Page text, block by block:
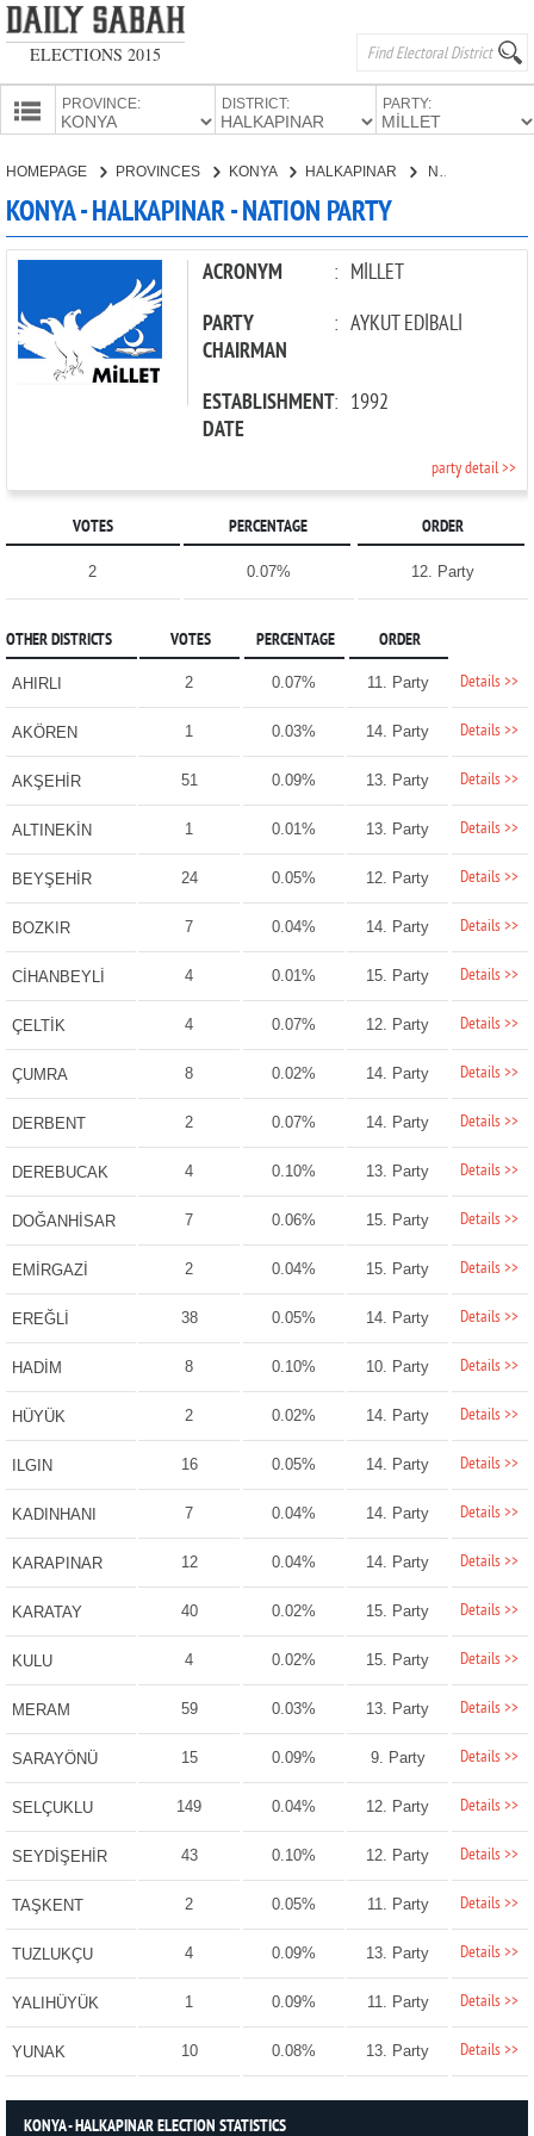
ELECTIONS 2015
PROVINCE: DISTRICT: PARTY:
CANDIDATES
PARTIES
HOMEPAGE PROVINCES KONYA HALKAPINAR
KONYA - HALKAPINAR - NATION PARTY
ACRONYM : MİLLET
PARTY
CHAIRMAN
: AYKUT EDİBALİ
ESTABLISHMENT
DATE
: 1992
party detail >>
VOTES PERCENTAGE ORDER
2 0.07% 12. Party
OTHER DISTRICTS VOTES PERCENTAGE ORDER
AHIRLI 2 0.07% 11. Party Details >>
AKÖREN 1 0.03% 14. Party Details >>
AKŞEHİR 51 0.09% 13. Party Details >>
ALTINEKİN 1 0.01% 13. Party Details >>
BEYŞEHİR 24 0.05% 12. Party Details >>
BOZKIR 7 0.04% 14. Party Details >>
CİHANBEYLİ 4 0.01% 15. Party Details >>
ÇELTİK 4 0.07% 12. Party Details >>
ÇUMRA 8 0.02% 14. Party Details >>
DERBENT 2 0.07% 14. Party Details >>
DEREBUCAK 4 0.10% 13. Party Details >>
DOĞANHİSAR 7 0.06% 15. Party Details >>
EMİRGAZİ 2 0.04% 15. Party Details >>
EREĞLİ 38 0.05% 14. Party Details >>
HADİM 8 0.10% 10. Party Details >>
HÜYÜK 2 0.02% 14. Party Details >>
ILGIN 16 0.05% 14. Party Details >>
KADINHANI 7 0.04% 14. Party Details >>
KARAPINAR 12 0.04% 14. Party Details >>
KARATAY 40 0.02% 15. Party Details >>
KULU 4 0.02% 15. Party Details >>
MERAM 59 0.03% 13. Party Details >>
SARAYÖNÜ 15 0.09% 9. Party Details >>
SELÇUKLU 149 0.04% 12. Party Details >>
SEYDİŞEHİR 43 0.10% 12. Party Details >>
TAŞKENT 2 0.05% 11. Party Details >>
TUZLUKÇU 4 0.09% 13. Party Details >>
YALIHÜYÜK 1 0.09% 11. Party Details >>
YUNAK 10 0.08% 13. Party Details >>
KONYA - HALKAPINAR ELECTION STATISTICS